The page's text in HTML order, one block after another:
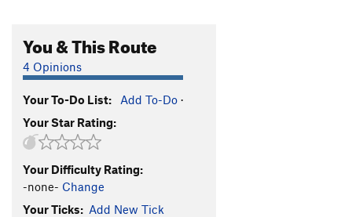
Knobs, Etc. V0-
Only Bad Witches V0-
Hollow Threat V4
Iron Boy V0+
Dark Side of the Rainbow
Hooked on Phonics
Hooked on Ebonics
You & This Route
4 Opinions
Your To-Do List: Add To-Do ·
Your Star Rating:
Your Difficulty Rating:
-none- Change
Your Ticks: Add New Tick